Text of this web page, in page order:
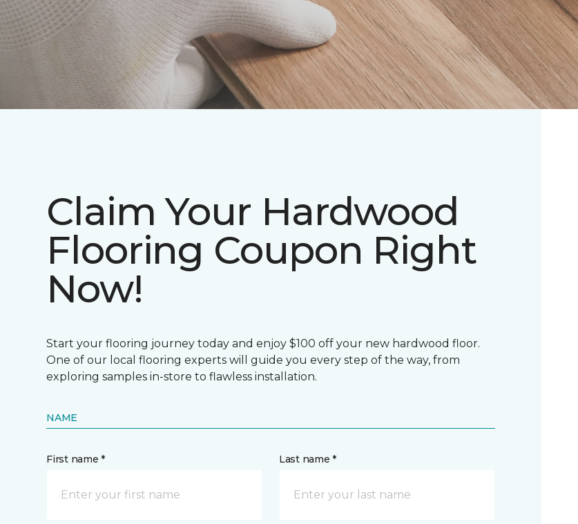
Claim Your Hardwood
Flooring Coupon Right
Now!
Start your flooring journey today and enjoy $100 off your new hardwood floor.
One of our local flooring experts will guide you every step of the way, from
exploring samples in-store to flawless installation.
NAME
First name * Last name *